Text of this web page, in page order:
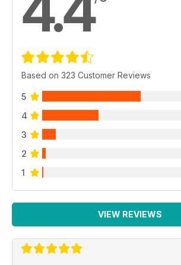
Based on 323 Customer Reviews
5
4
3
2
1
VIEW REVIEWS